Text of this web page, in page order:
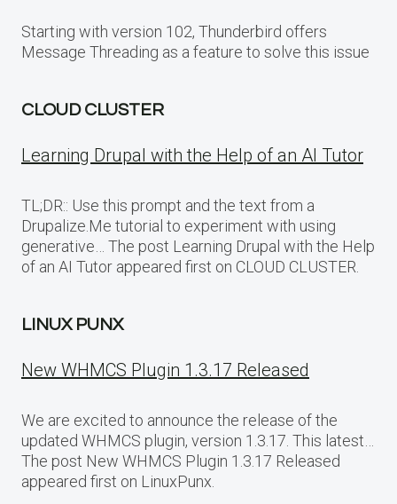
Starting with version 102, Thunderbird offers
Message Threading as a feature to solve this issue
CLOUD CLUSTER
Learning Drupal with the Help of an AI Tutor
TL;DR:: Use this prompt and the text from a
Drupalize.Me tutorial to experiment with using
generative… The post Learning Drupal with the Help
of an AI Tutor appeared first on CLOUD CLUSTER.
LINUX PUNX
New WHMCS Plugin 1.3.17 Released
We are excited to announce the release of the
updated WHMCS plugin, version 1.3.17. This latest…
The post New WHMCS Plugin 1.3.17 Released
appeared first on LinuxPunx.